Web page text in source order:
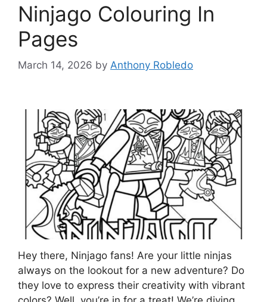
Ninjago Colouring In
Pages
March 14, 2026 by Anthony Robledo
Hey there, Ninjago fans! Are your little ninjas
always on the lookout for a new adventure? Do
they love to express their creativity with vibrant